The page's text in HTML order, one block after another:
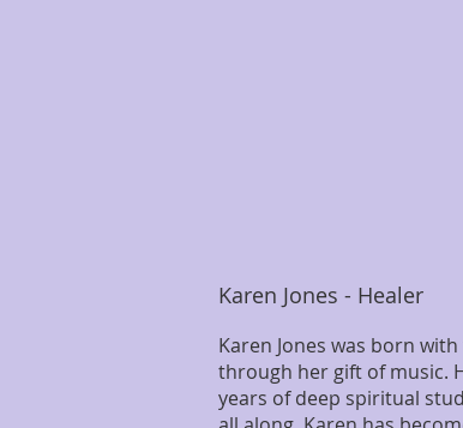
Karen Jones - Healer
Karen Jones was born
through her gift of music.
years of deep spiritual